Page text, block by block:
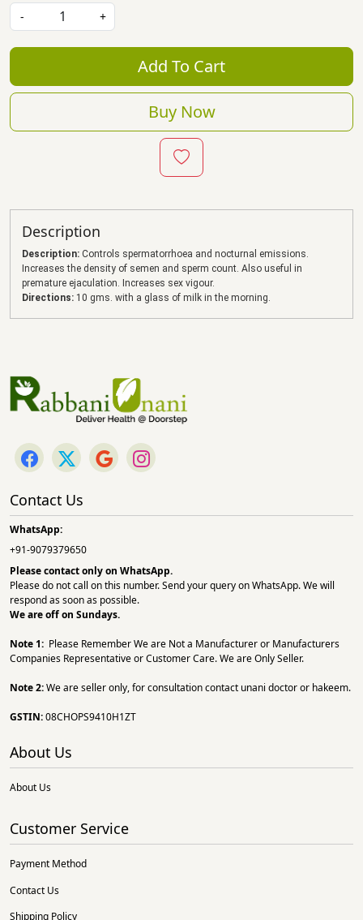
-
+
Add To Cart
Buy Now
Description
Description: Controls spermatorrhoea and nocturnal emissions.
Increases the density of semen and sperm count. Also useful in
premature ejaculation. Increases sex vigour.
Directions: 10 gms. with a glass of milk in the morning.
Contact Us
WhatsApp:
+91-9079379650
Please contact only on WhatsApp.
Please do not call on this number. Send your query on WhatsApp. We will
respond as soon as possible.
We are off on Sundays.
Note 1: Please Remember We are Not a Manufacturer or Manufacturers
Companies Representative or Customer Care. We are Only Seller.
Note 2:We are seller only, for consultation contact unani doctor or hakeem.
GSTIN:08CHOPS9410H1ZT
About Us
About Us
Customer Service
Payment Method
Contact Us
Shipping Policy